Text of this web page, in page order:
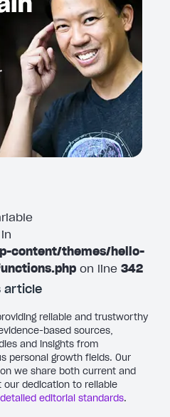
content/themes/hello-
on line 342
article
reliable and trustworthy
based sources,
and insights from
personal growth fields. Our
we share both current and
our dedication to reliable
detailed editorial standards.